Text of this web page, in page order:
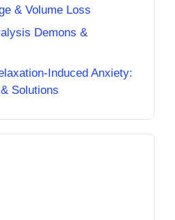
& Volume Loss
Demons &
Induced Anxiety:
Solutions